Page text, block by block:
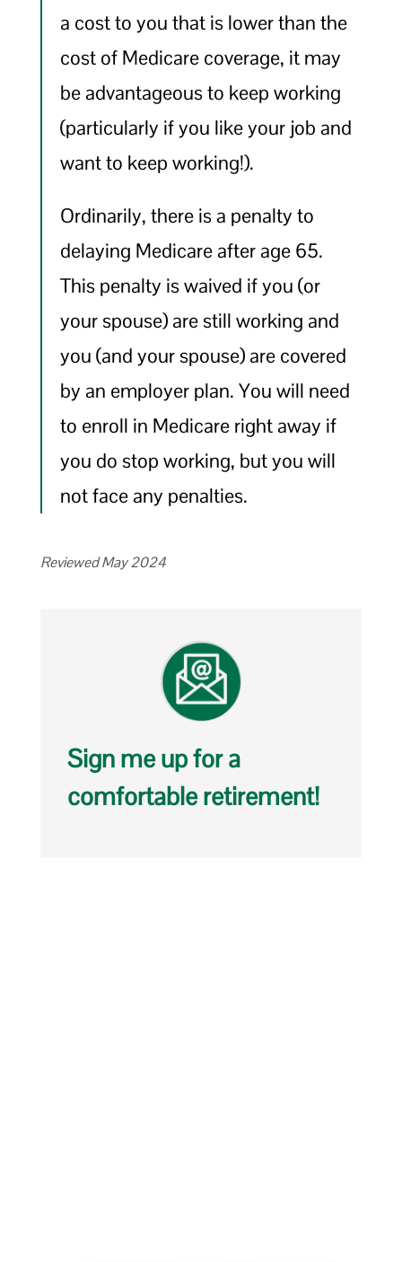
a cost to you that is lower than the
cost of Medicare coverage, it may
be advantageous to keep working
(particularly if you like your job and
want to keep working!).
Ordinarily, there is a penalty to
delaying Medicare after age 65.
This penalty is waived if you (or
your spouse) are still working and
you (and your spouse) are covered
by an employer plan. You will need
to enroll in Medicare right away if
you do stop working, but you will
not face any penalties.
Reviewed May 2024
Sign me up for a
comfortable retirement!